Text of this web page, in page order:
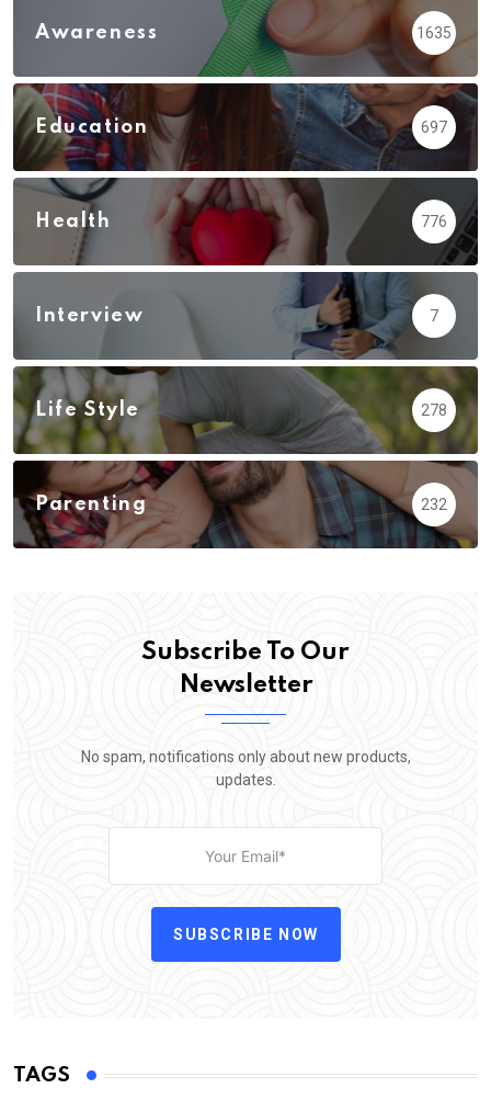
Awareness 1635
Education 697
Health 776
Interview 7
Life Style 278
Parenting 232
Subscribe To Our
Newsletter
No spam, notifications only about new products,
updates.
SUBSCRIBE NOW
TAGS